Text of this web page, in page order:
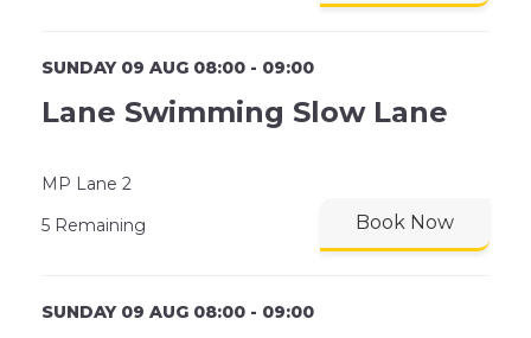
SUNDAY 09 AUG 08:00 - 09:00
Lane Swimming Slow Lane
MP Lane 2
5 Remaining
Book Now
SUNDAY 09 AUG 08:00 - 09:00